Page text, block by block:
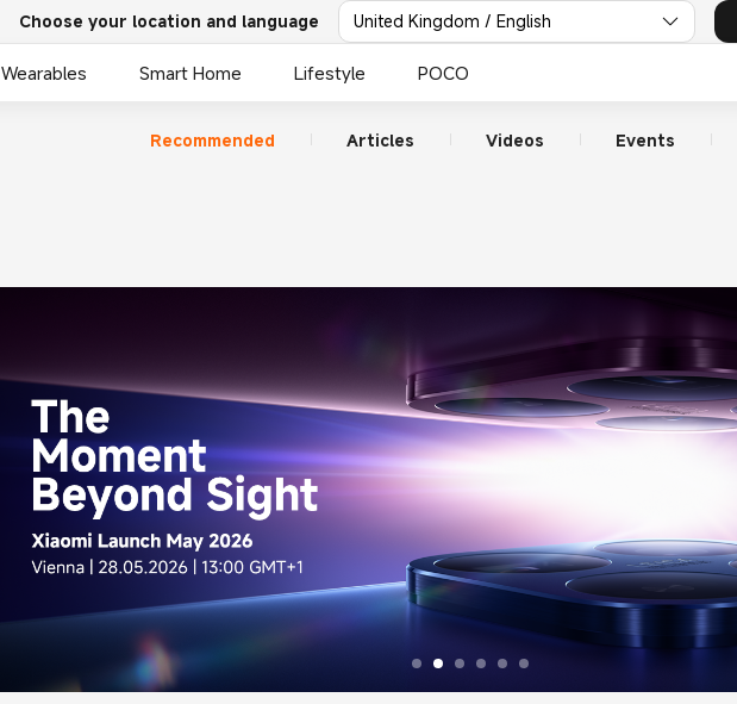
Choose your location and language United Kingdom / English
Wearables Smart Home Lifestyle POCO
Recommended Articles Videos Events